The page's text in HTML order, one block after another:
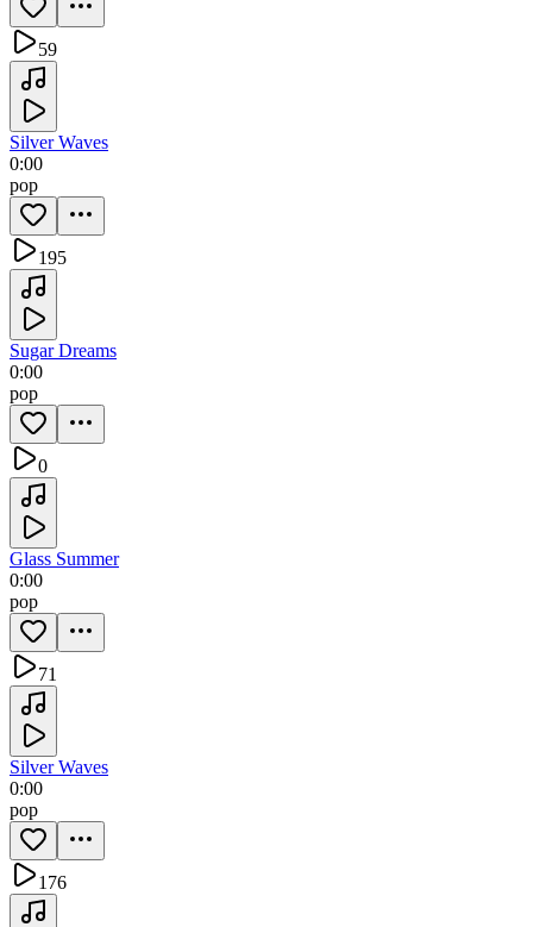
59
Silver Waves
0:00
pop
195
Sugar Dreams
0:00
pop
0
Glass Summer
0:00
pop
71
Silver Waves
0:00
pop
176